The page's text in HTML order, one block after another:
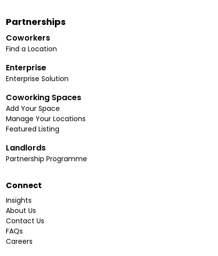
Partnerships
Coworkers
Find a Location
Enterprise
Enterprise Solution
Coworking Spaces
Add Your Space
Manage Your Locations
Featured Listing
Landlords
Partnership Programme
Connect
Insights
About Us
Contact Us
FAQs
Careers